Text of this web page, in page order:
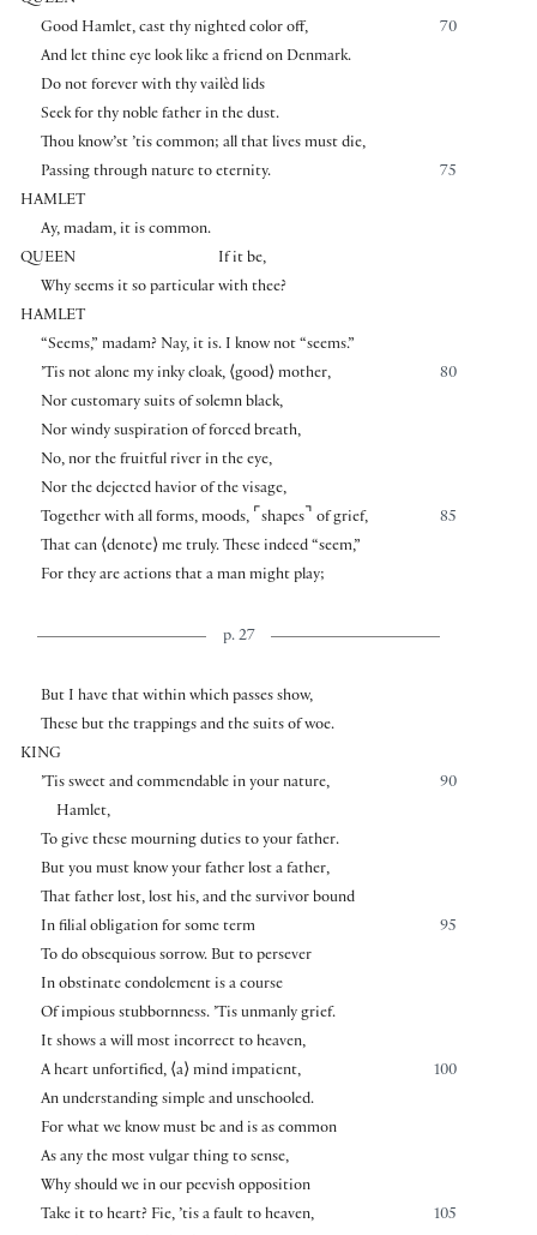
70
Good Hamlet, cast thy nighted color off,
And let thine eye look like a friend on Denmark.
Do not forever with thy vailèd lids
Seek for thy noble father in the dust.
Thou know’st ’tis common; all that lives must die,
75
Passing through nature to eternity.
HAMLET
Ay, madam, it is common.
QUEEN
If it be,
Why seems it so particular with thee?
HAMLET
“Seems,” madam? Nay, it is. I know not “seems.”
80
’Tis not alone my inky cloak, ⟨good⟩mother,
Nor customary suits of solemn black,
Nor windy suspiration of forced breath,
No, nor the fruitful river in the eye,
Nor the dejected havior of the visage,
85
Together with all forms, moods, ⌜ shapes⌝ of grief,
That can ⟨denote⟩me truly. These indeed “seem,”
For they are actions that a man might play;
p. 27
But I have that within which passes show,
These but the trappings and the suits of woe.
KING
90
’Tis sweet and commendable in your nature,
Hamlet,
To give these mourning duties to your father.
But you must know your father lost a father,
That father lost, lost his, and the survivor bound
95
In filial obligation for some term
To do obsequious sorrow. But to persever
In obstinate condolement is a course
Of impious stubbornness. ’Tis unmanly grief.
It shows a will most incorrect to heaven,
100
A heart unfortified, ⟨a⟩mind impatient,
An understanding simple and unschooled.
For what we know must be and is as common
As any the most vulgar thing to sense,
Why should we in our peevish opposition
105
Take it to heart? Fie, ’tis a fault to heaven,